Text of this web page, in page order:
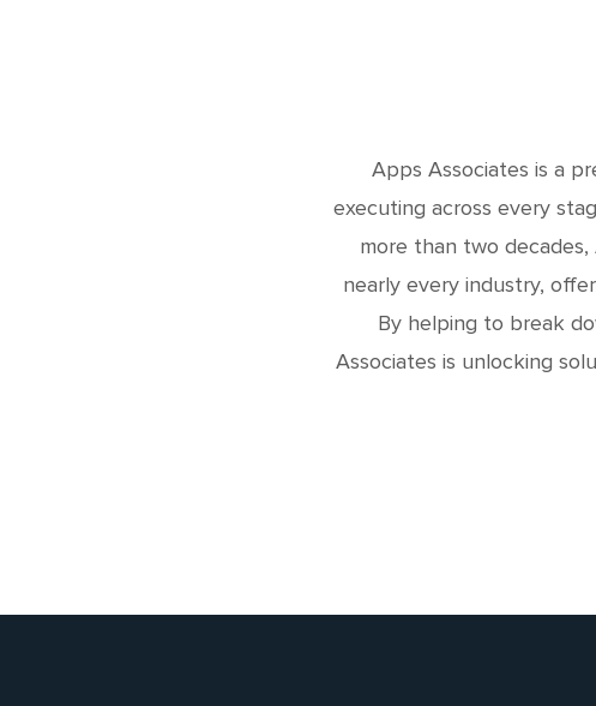
Apps Associates is a
executing across every
more than two
nearly every industry,
By helping to break
Associates is unlocking